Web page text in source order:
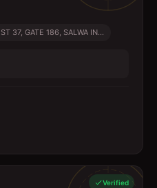
ST 37, GATE 186, SALWA IN...
Verified